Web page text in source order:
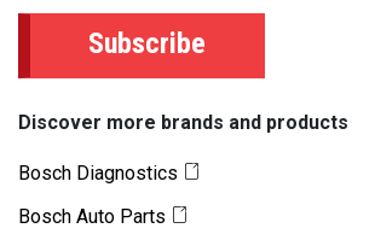
Subscribe
Discover more brands and products
Bosch Diagnostics
Bosch Auto Parts